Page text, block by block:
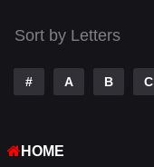
Telugu
Thriller
War
Sort by Letters
# A B C
HOME